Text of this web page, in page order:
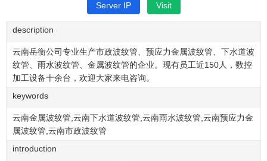
Server IP Visit
description
云南岳衡公司专业生产市政波纹管、预应力金属波纹管、下水道波
纹管、雨水波纹管、金属波纹管的企业。现有员工近150人，数控
加工设备十余台，欢迎大家来电咨询。
keywords
云南金属波纹管,云南下水道波纹管,云南雨水波纹管,云南预应力金
属波纹管,云南市政波纹管
introduction